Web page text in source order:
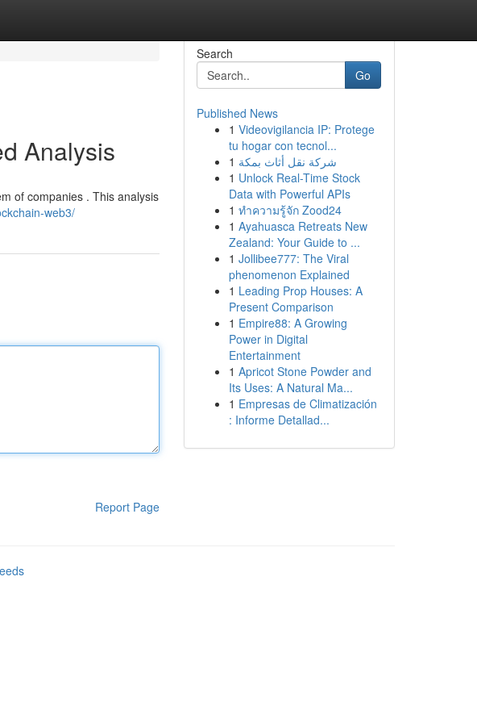
Analysis
of companies . This analysis
web3/
Report Page
Search
Go
Published News
1 Videovigilancia IP: Protege
tu hogar con tecnol...
1 شركة نقل أثاث بمكة
1 Unlock Real-Time Stock
Data with Powerful APIs
1 ทำความรู้จัก Zood24
1 Ayahuasca Retreats New
Zealand: Your Guide to ...
1 Jollibee777: The Viral
phenomenon Explained
1 Leading Prop Houses: A
Present Comparison
1 Empire88: A Growing
Power in Digital
Entertainment
1 Apricot Stone Powder and
Its Uses: A Natural Ma...
1 Empresas de Climatización
: Informe Detallad...